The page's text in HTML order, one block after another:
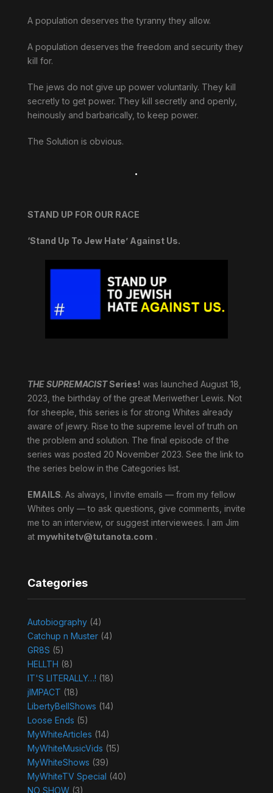
A population deserves the tyranny they allow.
A population deserves the freedom and security they
kill for.
The jews do not give up power voluntarily. They kill
secretly to get power. They kill secretly and openly,
heinously and barbarically, to keep power.
The Solution is obvious.
.
STAND UP FOR OUR RACE
‘Stand Up To Jew Hate’ Against Us.
THE SUPREMACISTSeries! was launched August 18,
2023, the birthday of the great Meriwether Lewis. Not
for sheeple, this series is for strong Whites already
aware of jewry. Rise to the supreme level of truth on
the problem and solution. The final episode of the
series was posted 20 November 2023. See the link to
the series below in the Categories list.
EMAILS. As always, I invite emails — from my fellow
Whites only — to ask questions, give comments, invite
me to an interview, or suggest interviewees. I am Jim
at mywhitetv@tutanota.com .
Categories
Autobiography(4)
Catchup n Muster(4)
GR8S (5)
HELLTH (8)
IT'S LITERALLY…! (18)
jIMPACT (18)
LibertyBellShows (14)
Loose Ends (5)
MyWhiteArticles (14)
MyWhiteMusicVids (15)
MyWhiteShows (39)
MyWhiteTV Special (40)
NO SHOW(3)